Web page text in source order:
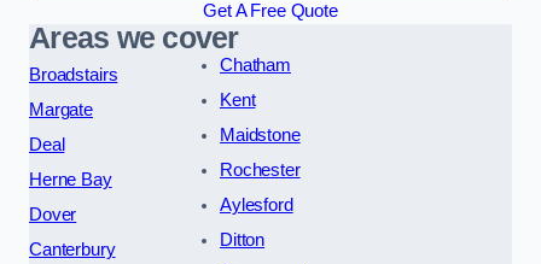
Get A Free Quote
Areas we cover
Broadstairs
Margate
Deal
Herne Bay
Dover
Canterbury
Chatham
Kent
Maidstone
Rochester
Aylesford
Ditton